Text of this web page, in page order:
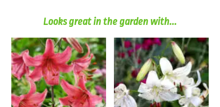
Looks great in the garden with...